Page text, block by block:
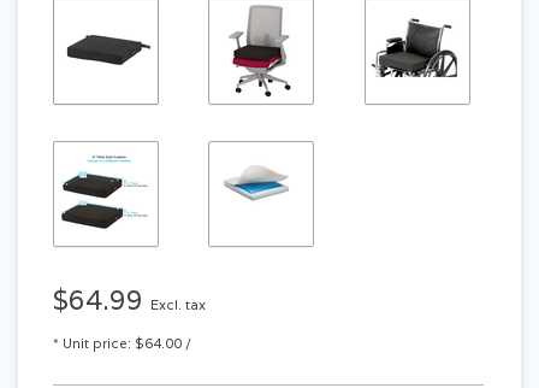
$64.99 Excl. tax
* Unit price: $64.00 /